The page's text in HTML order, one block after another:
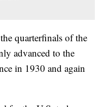
quarterfinals of the
advanced to the
in 1930 and again